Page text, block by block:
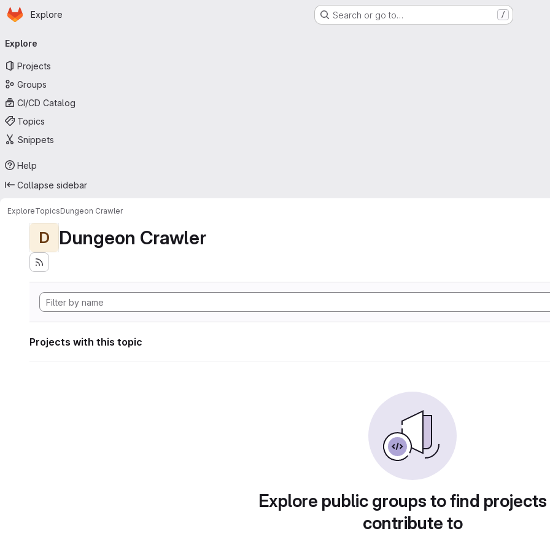
Skip to main content
Homepage
Explore Search or go to… /
navigation
Explore
Projects
Groups
CI/CD Catalog
Topics
Snippets
Help
Collapse sidebar
ExploreTopicsDungeon Crawler
D Dungeon Crawler
Projects with this topic
Explore public groups to find
contribute to